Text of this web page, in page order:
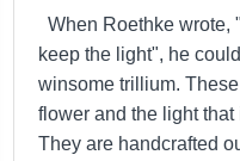
When Roethke wrote,
keep the light", he
winsome trillium.
flower and the light that
They are handcrafted